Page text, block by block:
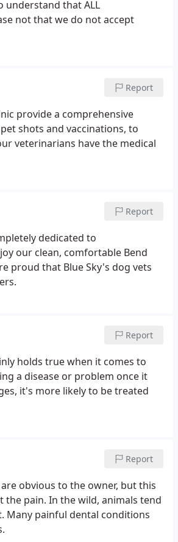
understand that ALL
not that we do not accept
Report
provide a comprehensive
shots and vaccinations, to
veterinarians have the medical
Report
dedicated to
our clean, comfortable Bend
proud that Blue Sky's dog vets
Report
holds true when it comes to
a disease or problem once it
it's more likely to be treated
Report
obvious to the owner, but this
pain. In the wild, animals tend
Many painful dental conditions